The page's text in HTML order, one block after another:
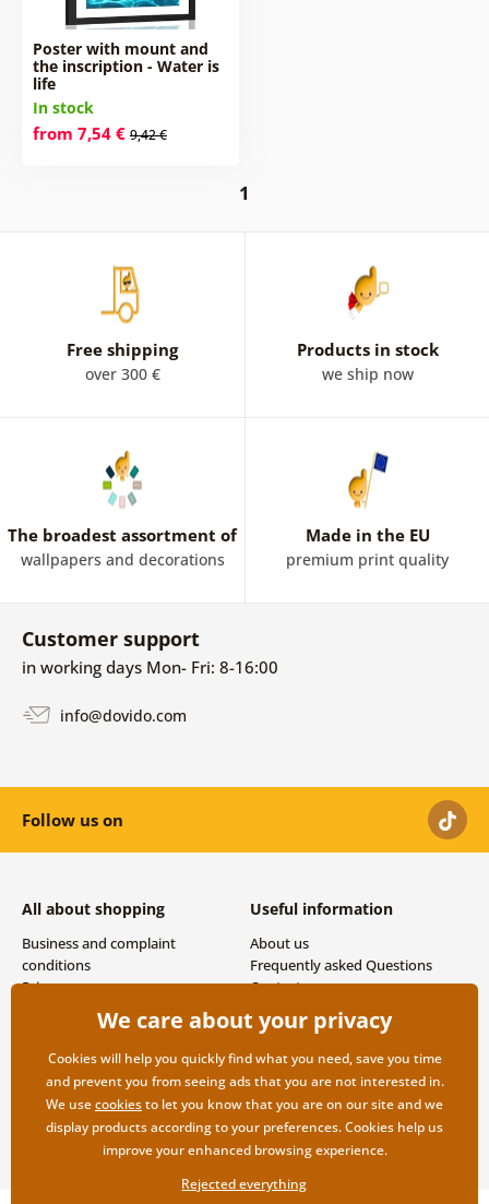
Poster with mount and
the inscription - Water is
life
In stock
from 7,54 € 9,42 €
1
Free shipping
over 300 €
Products in stock
we ship now
The broadest assortment of
wallpapers and decorations
Made in the EU
premium print quality
Customer support
in working days Mon- Fri: 8-16:00
info@dovido.com
Follow us on
All about shopping
Business and complaint
conditions
Privacy
Shipping and payment options
Useful information
About us
Frequently asked Questions
Contacts
We care about your privacy
Cookies will help you quickly find what you need, save you time
and prevent you from seeing ads that you are not interested in.
We usecookiesto let you know that you are on our site and we
display products according to your preferences. Cookies help us
improve your enhanced browsing experience.
Rejected everything